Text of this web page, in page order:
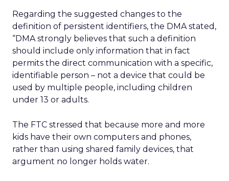
Regarding the suggested changes to the
definition of persistent identifiers, the DMA stated,
“DMA strongly believes that such a definition
should include only information that in fact
permits the direct communication with a specific,
identifiable person – not a device that could be
used by multiple people, including children
under 13 or adults.
The FTC stressed that because more and more
kids have their own computers and phones,
rather than using shared family devices, that
argument no longer holds water.